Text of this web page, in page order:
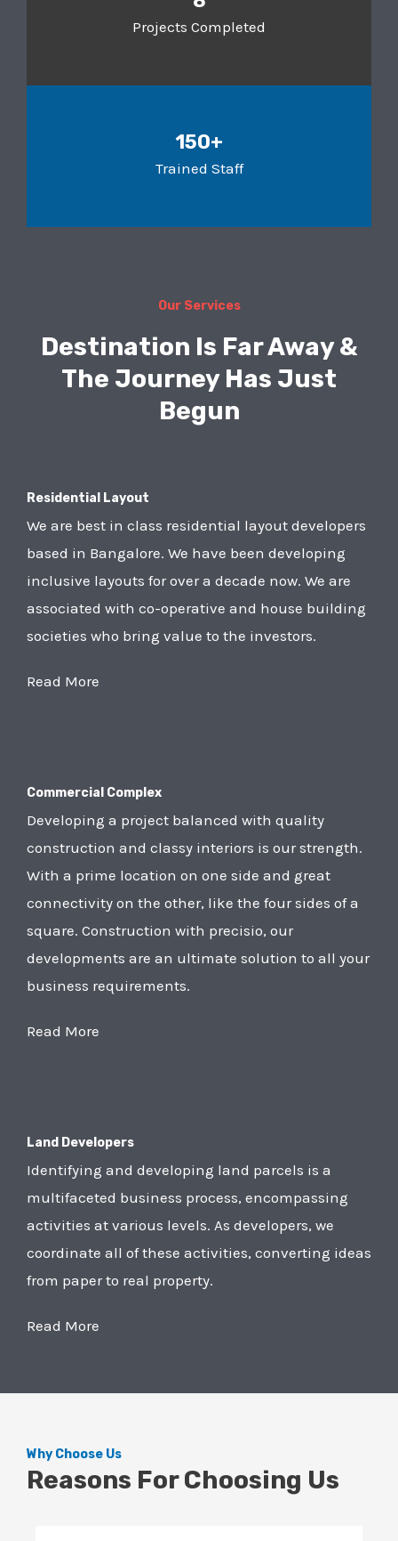
Projects Completed
150+
Trained Staff
Our Services
Destination Is Far Away &
The Journey Has Just
Begun
Residential Layout
We are best in class residential layout developers
based in Bangalore. We have been developing
inclusive layouts for over a decade now. We are
associated with co-operative and house building
societies who bring value to the investors.
Read More
Commercial Complex
Developing a project balanced with quality
construction and classy interiors is our strength.
With a prime location on one side and great
connectivity on the other, like the four sides of a
square. Construction with precisio, our
developments are an ultimate solution to all your
business requirements.
Read More
Land Developers
Identifying and developing land parcels is a
multifaceted business process, encompassing
activities at various levels. As developers, we
coordinate all of these activities, converting ideas
from paper to real property.
Read More
Why Choose Us
Reasons For Choosing Us